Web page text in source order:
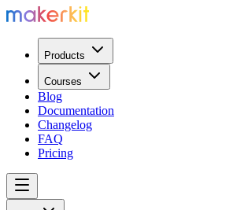
Products
Courses
Blog
Documentation
Changelog
FAQ
Pricing